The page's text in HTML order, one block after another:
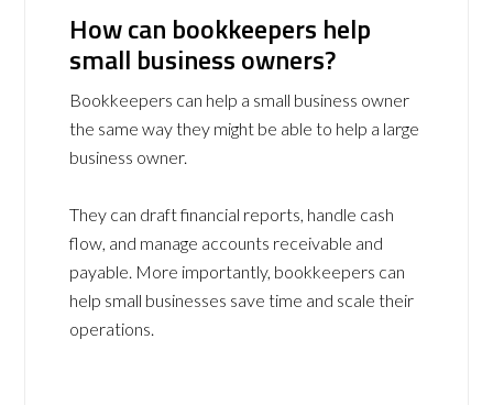
How can bookkeepers help
small business owners?
Bookkeepers can help a small business owner
the same way they might be able to help a large
business owner.
They can draft financial reports, handle cash
flow, and manage accounts receivable and
payable. More importantly, bookkeepers can
help small businesses save time and scale their
operations.